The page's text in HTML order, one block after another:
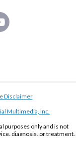
Disclaimer
Multimedia, Inc.
purposes only and is not
diagnosis, or treatment.